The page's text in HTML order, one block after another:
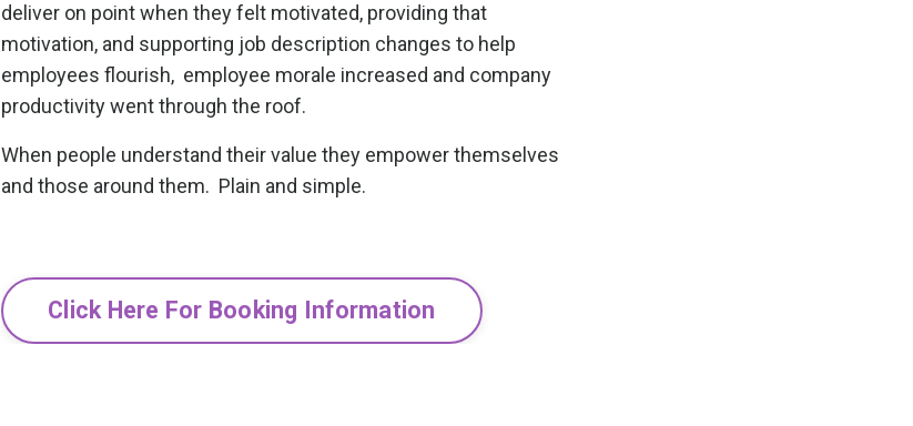
deliver on point when they felt motivated, providing that
motivation, and supporting job description changes to help
employees flourish, employee morale increased and company
productivity went through the roof.
When people understand their value they empower themselves
and those around them. Plain and simple.
Click Here For Booking Information